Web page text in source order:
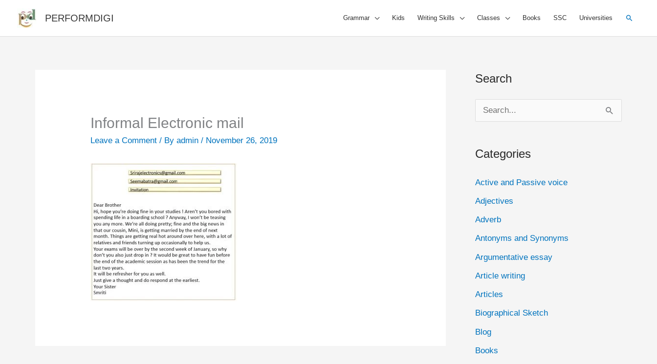
content
PERFORMDIGI Grammar Kids Writing Skills Classes Books SSC Universities Search
Informal Electronic mail
Leave a Comment / Byadmin/ November 26, 2019
Search
e
r
f
o
r
:
Categories
Active and Passive voice
Adjectives
Adverb
Antonyms and Synonyms
Argumentative essay
Article writing
Articles
Biographical Sketch
Blog
Books